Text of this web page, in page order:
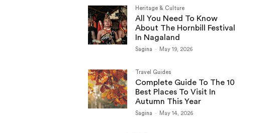
Heritage & Culture
All You Need To Know
About The Hornbill Festival
In Nagaland
Sagina - May 19, 2026
Travel Guides
Complete Guide To The 10
Best Places To Visit In
Autumn This Year
Sagina - May 14, 2026